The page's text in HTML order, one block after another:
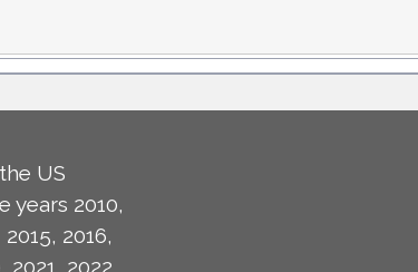
US
years 2010,
2015, 2016,
2021, 2022,